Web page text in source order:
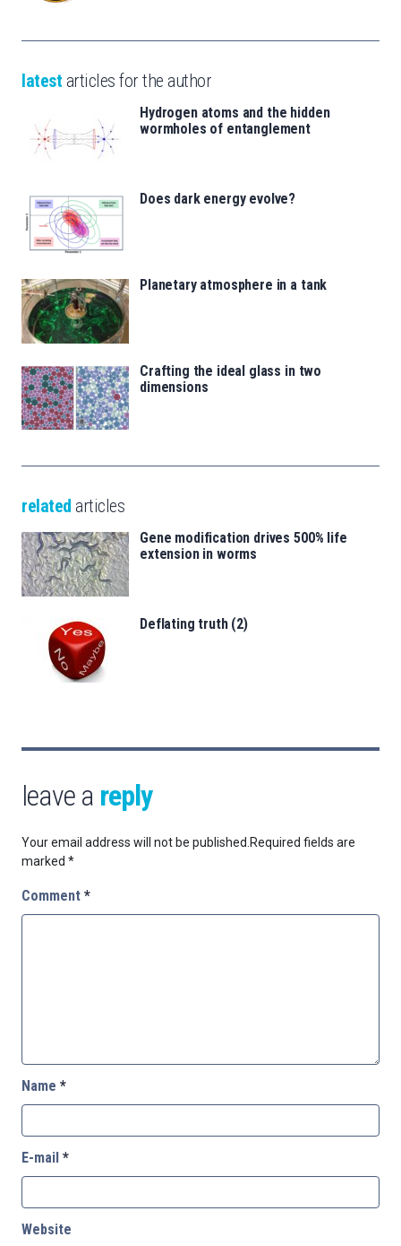
latest articles for the author
Hydrogen atoms and the hidden
wormholes of entanglement
Does dark energy evolve?
Planetary atmosphere in a tank
Crafting the ideal glass in two
dimensions
related articles
Gene modification drives 500% life
extension in worms
Deflating truth (2)
leave a reply
Your email address will not be published.Required fields are
marked *
Comment *
Name *
E-mail *
Website